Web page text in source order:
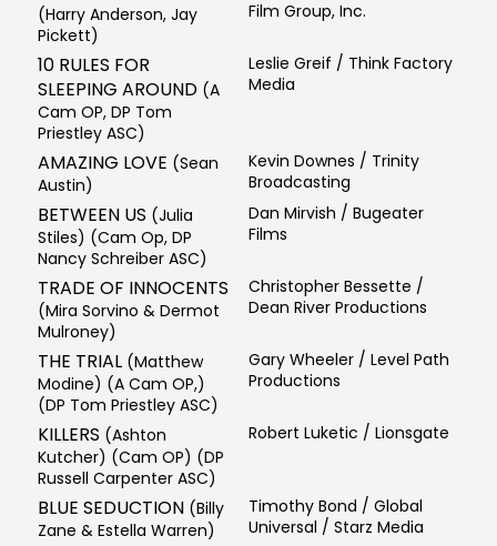
(Harry Anderson, Jay
Pickett)
Film Group, Inc.
10 RULES FOR
SLEEPING AROUND (A
Cam OP, DP Tom
Priestley ASC)
Leslie Greif / Think Factory
Media
AMAZING LOVE (Sean
Austin)
Kevin Downes / Trinity
Broadcasting
BETWEEN US (Julia
Stiles) (Cam Op, DP
Nancy Schreiber ASC)
Dan Mirvish / Bugeater
Films
TRADE OF INNOCENTS
(Mira Sorvino & Dermot
Mulroney)
Christopher Bessette /
Dean River Productions
THE TRIAL (Matthew
Modine) (A Cam OP,)
(DP Tom Priestley ASC)
Gary Wheeler / Level Path
Productions
KILLERS (Ashton
Kutcher) (Cam OP) (DP
Russell Carpenter ASC)
Robert Luketic / Lionsgate
BLUE SEDUCTION (Billy
Zane & Estella Warren)
Timothy Bond / Global
Universal / Starz Media